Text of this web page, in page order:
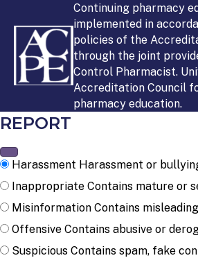
Continuing pharmacy
implemented in
policies of the
through the joint
Control Pharmacist.
Accreditation Council
pharmacy education.
REPORT
Harassment Harassment or
Inappropriate Contains mature or
Misinformation Contains
Offensive Contains abusive or
Suspicious Contains spam, fake